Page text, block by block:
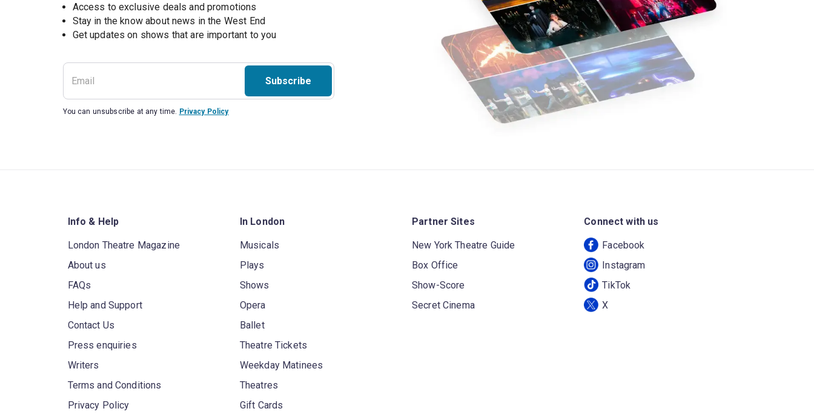
Access to exclusive deals and promotions
Stay in the know about news in the West End
Subscribe
You can unsubscribe at any time. Privacy Policy
Info & Help
London Theatre Magazine
About us
FAQs
Help and Support
Contact Us
Press enquiries
Writers
Terms and Conditions
Privacy Policy
In London
Musicals
Plays
Shows
Opera
Ballet
Theatre Tickets
Weekday Matinees
Theatres
Gift Cards
Partner Sites
New York Theatre Guide
Box Office
Show-Score
Secret Cinema
Connect with us
Facebook
Instagram
TikTok
X